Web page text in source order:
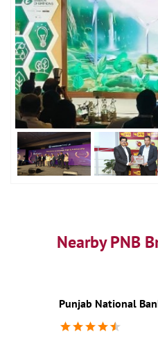
Nearby PNB
Punjab National